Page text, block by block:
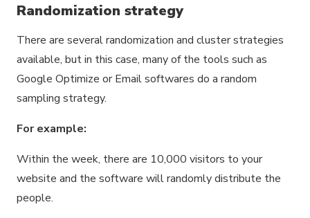
Randomization strategy
There are several randomization and cluster strategies
available, but in this case, many of the tools such as
Google Optimize or Email softwares do a random
sampling strategy.
For example:
Within the week, there are 10,000 visitors to your
website and the software will randomly distribute the
people.